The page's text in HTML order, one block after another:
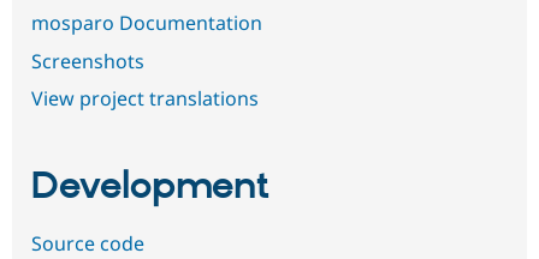
mosparo Documentation
Screenshots
View project translations
Development
Source code